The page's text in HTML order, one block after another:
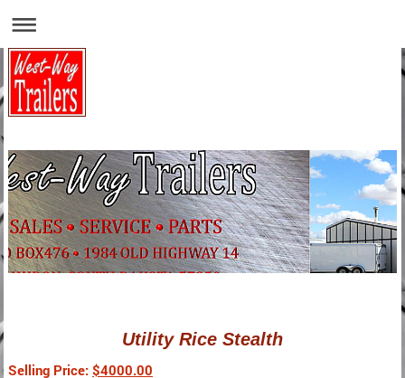
Utility Rice Stealth
Selling Price: $4000.00